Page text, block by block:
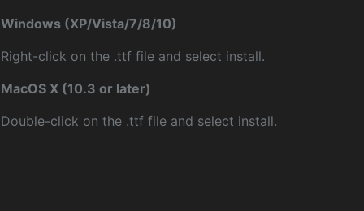
Windows (XP/Vista/7/8/10)
Right-click on the .ttf file and select install.
MacOS X (10.3 or later)
Double-click on the .ttf file and select install.